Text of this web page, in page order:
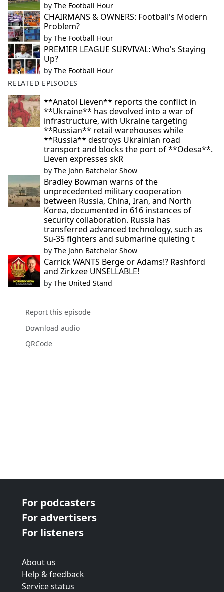
by The Football Hour
CHAIRMANS & OWNERS: Football's Modern
Problem?
by The Football Hour
PREMIER LEAGUE SURVIVAL: Who's Staying
Up?
by The Football Hour
RELATED EPISODES
**Anatol Lieven** reports the conflict in
**Ukraine** has devolved into a war of
infrastructure, with Ukraine targeting
**Russian** retail warehouses while
**Russia** destroys Ukrainian road
transport and blocks the port of **Odesa**.
Lieven expresses skR
by The John Batchelor Show
Bradley Bowman warns of the
unprecedented military cooperation
between Russia, China, Iran, and North
Korea, documented in 616 instances of
security collaboration. Russia has
transferred advanced technology, such as
Su-35 fighters and submarine quieting t
by The John Batchelor Show
Carrick WANTS Berge or Adams!? Rashford
and Zirkzee UNSELLABLE!
by The United Stand
Report this episode
Download audio
QRCode
For podcasters
For advertisers
For listeners
About us
Help & feedback
Service status